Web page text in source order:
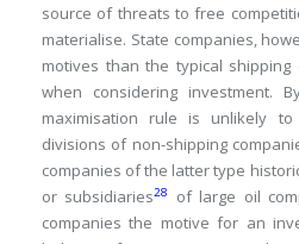
source of threats to free
materialise. State companies,
motives than the typical
when considering investment.
maximisation rule is unlikely
divisions of non-shipping
companies of the latter type
or subsidiaries28 of large oil
companies the motive for an